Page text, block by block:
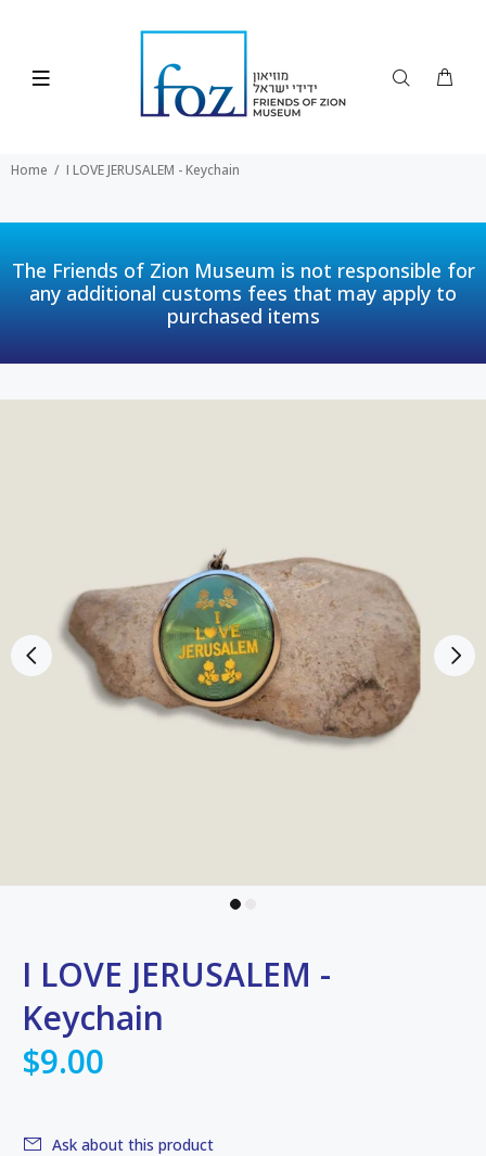
Home I LOVE JERUSALEM - Keychain
The Friends of Zion Museum is not responsible for
any additional customs fees that may apply to
purchased items
I LOVE JERUSALEM -
Keychain
$9.00
Ask about this product